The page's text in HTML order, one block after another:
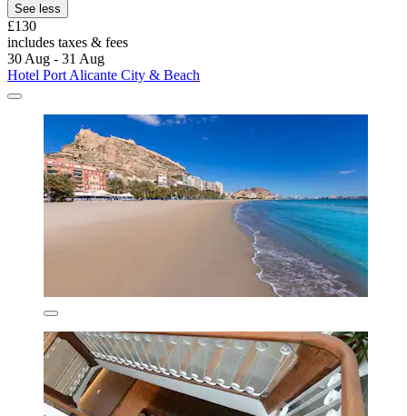
See less
£130
includes taxes & fees
30 Aug - 31 Aug
Hotel Port Alicante City & Beach